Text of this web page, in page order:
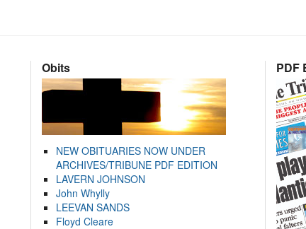
Obits
NEW OBITUARIES NOW UNDER
ARCHIVES/TRIBUNE PDF EDITION
LAVERN JOHNSON
John Whylly
LEEVAN SANDS
Floyd Cleare
PDF